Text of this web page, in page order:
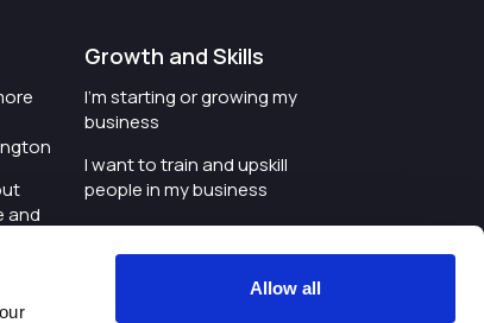
Allow all
and
Growth and Skills
I'm starting or growing my
business
I want to train and upskill
people in my business
I'm wanting to improve
digital skills within my